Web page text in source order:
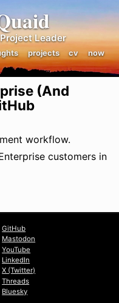
Leader
projects cv
now
(And
workflow.
customers in
GitHub
Mastodon
YouTube
LinkedIn
X (Twitter)
Threads
Bluesky